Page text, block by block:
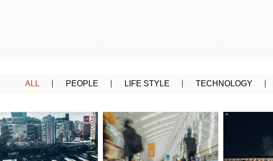
ALL PEOPLE LIFE STYLE TECHNOLOGY